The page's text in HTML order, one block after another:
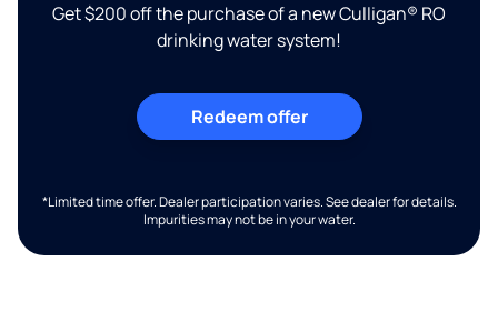
Get $200 off the purchase of a new Culligan® RO
drinking water system!
Redeem offer
*Limited time offer. Dealer participation varies. See dealer for details.
Impurities may not be in your water.